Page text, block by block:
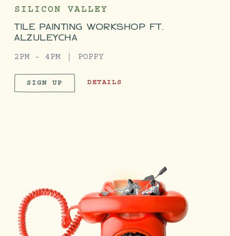
SILICON VALLEY
TILE PAINTING WORKSHOP FT.
ALZULEYCHA
2PM - 4PM POPPY
SIGN UP TILE PAINTING WORKSHOP FT.
DETAILS